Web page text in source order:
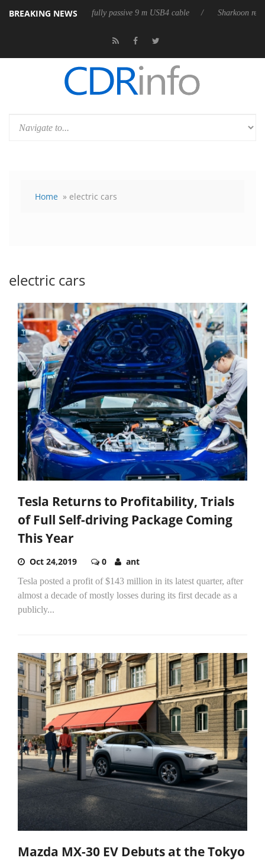
BREAKING NEWS
its first fully passive 9 m USB4 cable Sharkoon releases
Home » electric cars
electric cars
Tesla Returns to Profitability, Trials
of Full Self-driving Package Coming
This Year
Oct 24,2019 0 ant
Tesla posted a profit of $143 million in its latest quarter, after
almost a decade of mostly losses during its first decade as a
publicly...
Mazda MX-30 EV Debuts at the Tokyo